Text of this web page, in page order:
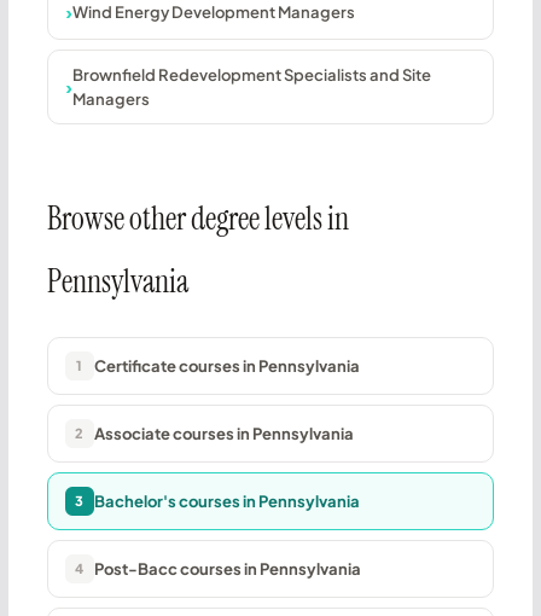
Wind Energy Development Managers
Brownfield Redevelopment Specialists and Site
Managers
Browse other degree levels in
Pennsylvania
1 Certificate courses in Pennsylvania
2 Associate courses in Pennsylvania
3 Bachelor's courses in Pennsylvania
4 Post-Bacc courses in Pennsylvania